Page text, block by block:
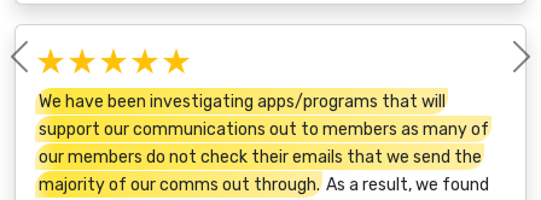
★★★★★
We have been investigating apps/programs that will
support our communications out to members as many of
our members do not check their emails that we send the
majority of our comms out through. As a result, we found
Previous